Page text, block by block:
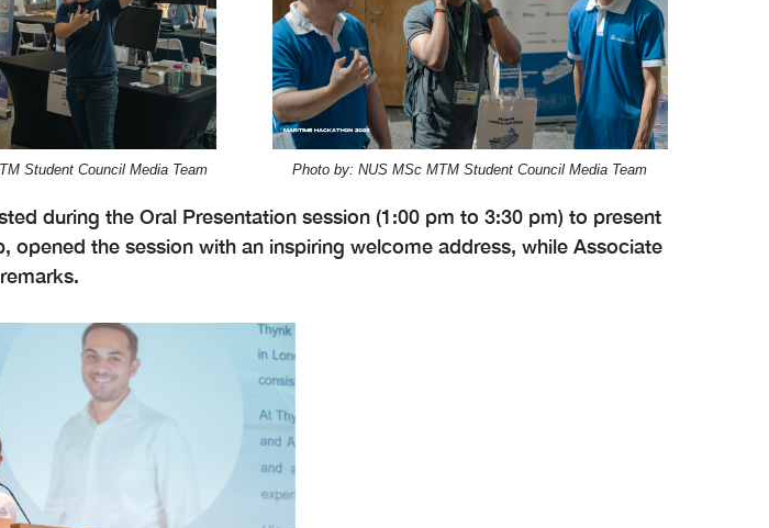
Student Council Media Team Photo by: NUS MSc MTM Student Council Media Team
during the Oral Presentation session (1:00 pm to 3:30 pm) to present
the session with an inspiring welcome address, while Associate